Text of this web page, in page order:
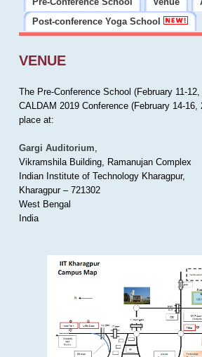
Post-conference Yoga School
VENUE
The Pre-Conference School (February 11-
CALDAM 2019 Conference (February 14-16,
place at:
Gargi Auditorium,
Vikramshila Building, Ramanujan Complex
Indian Institute of Technology Kharagpur,
Kharagpur – 721302
West Bengal
India